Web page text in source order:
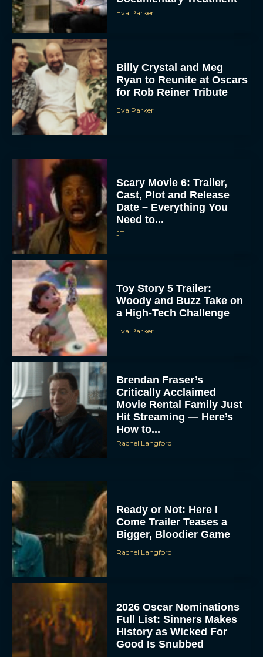
Eva Parker
Billy Crystal and Meg
Ryan to Reunite at Oscars
for Rob Reiner Tribute
Eva Parker
Scary Movie 6: Trailer,
Cast, Plot and Release
Date – Everything You
Need to...
JT
Toy Story 5 Trailer:
Woody and Buzz Take on
a High-Tech Challenge
Eva Parker
Brendan Fraser’s
Critically Acclaimed
Movie Rental Family Just
Hit Streaming — Here’s
How to...
Rachel Langford
Ready or Not: Here I
Come Trailer Teases a
Bigger, Bloodier Game
Rachel Langford
2026 Oscar Nominations
Full List: Sinners Makes
History as Wicked For
Good Is Snubbed